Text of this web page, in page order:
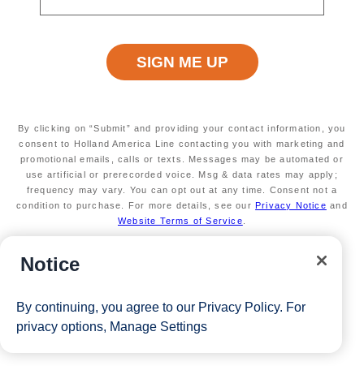
By clicking on “Submit” and providing your contact information, you
consent to Holland America Line contacting you with marketing and
promotional emails, calls or texts. Messages may be automated or
use artificial or prerecorded voice. Msg & data rates may apply;
frequency may vary. You can opt out at any time. Consent not a
condition to purchase. For more details, see ourPrivacy Notice and
Website Terms of Service
Available on select sailings
Secure your room with a non-refundable deposit
of $200 per room and get up to $200 to spend
max of 3 separate cruises.
*Free offer applies to cruise fare only. Guest is responsible for
taxes, fees and deposit. The Eligible Mariner ID must book and
sail to redeem this offer.
Notice
By continuing, you agree to our Privacy Policy. For
privacy options, Manage Settings